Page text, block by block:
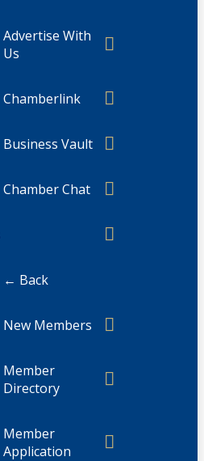
Advertise With
Us
Chamberlink
Business Vault
Chamber Chat
← Back
New Members
Member
Directory
Member
Application